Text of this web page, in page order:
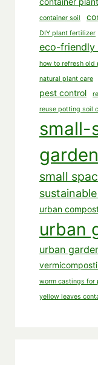
container soil
DIY plant fertilizer
eco-friendly
how to refresh old
natural plant care
pest control
reuse potting soil
small-
small
urban
urban
urban
worm castings for
yellow leaves